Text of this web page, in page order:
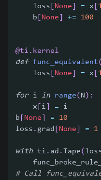
    loss
None = x
    b
None += 100
@ti . kernel
def func_equivalent(
    loss
None = x
for i in range( N ) :
    x
i = i
b
None =
10
loss . grad None = 1
with ti . ad .Tape(
# Call